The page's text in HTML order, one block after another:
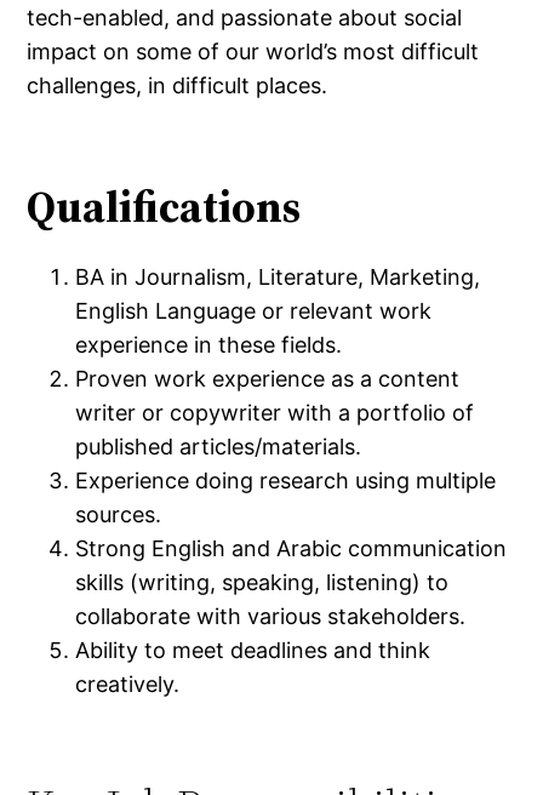
tech-enabled, and passionate about social
impact on some of our world’s most difficult
challenges, in difficult places.
Qualifications
BA in Journalism, Literature, Marketing,
English Language or relevant work
experience in these fields.
Proven work experience as a content
writer or copywriter with a portfolio of
published articles/materials.
Experience doing research using multiple
sources.
Strong English and Arabic communication
skills (writing, speaking, listening) to
collaborate with various stakeholders.
Ability to meet deadlines and think
creatively.